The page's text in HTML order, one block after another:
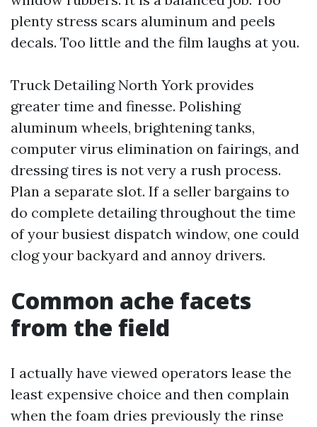
plenty stress scars aluminum and peels
decals. Too little and the film laughs at you.
Truck Detailing North York provides
greater time and finesse. Polishing
aluminum wheels, brightening tanks,
computer virus elimination on fairings, and
dressing tires is not very a rush process.
Plan a separate slot. If a seller bargains to
do complete detailing throughout the time
of your busiest dispatch window, one could
clog your backyard and annoy drivers.
Common ache facets
from the field
I actually have viewed operators lease the
least expensive choice and then complain
when the foam dries previously the rinse